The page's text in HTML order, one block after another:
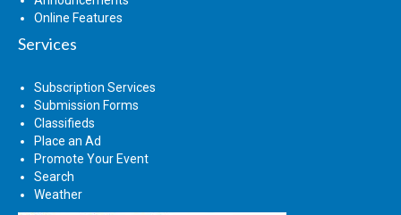
Online Features
Services
Subscription Services
Submission Forms
Classifieds
Place an Ad
Promote Your Event
Search
Weather